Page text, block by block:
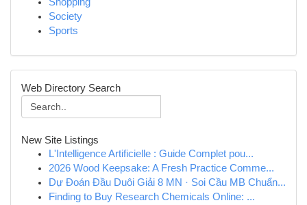
Society
Sports
Web Directory Search
New Site Listings
L'Intelligence Artificielle : Guide Complet pou...
2026 Wood Keepsake: A Fresh Practice Comme...
Dự Đoán Đầu Duôi Giải 8 MN · Soi Cầu MB Chuẩn...
Finding to Buy Research Chemicals Online: ...